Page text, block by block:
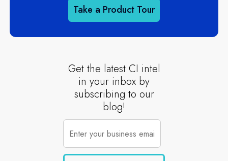
Take a Product Tour
Get the latest CI intel
in your inbox by
subscribing to our
blog!